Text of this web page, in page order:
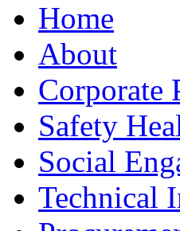
Home
About
Corporate
Safety
Social
Technical